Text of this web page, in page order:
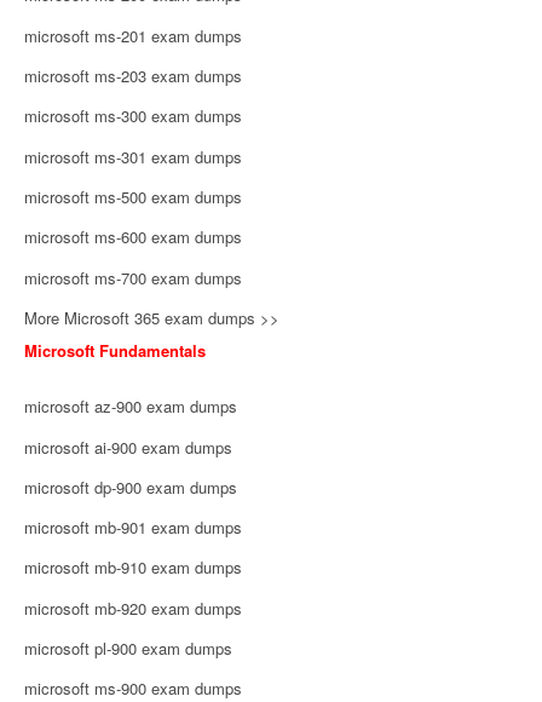
microsoft ms-201 exam dumps
microsoft ms-203 exam dumps
microsoft ms-300 exam dumps
microsoft ms-301 exam dumps
microsoft ms-500 exam dumps
microsoft ms-600 exam dumps
microsoft ms-700 exam dumps
More Microsoft 365 exam dumps >>
Microsoft Fundamentals
microsoft az-900 exam dumps
microsoft ai-900 exam dumps
microsoft dp-900 exam dumps
microsoft mb-901 exam dumps
microsoft mb-910 exam dumps
microsoft mb-920 exam dumps
microsoft pl-900 exam dumps
microsoft ms-900 exam dumps